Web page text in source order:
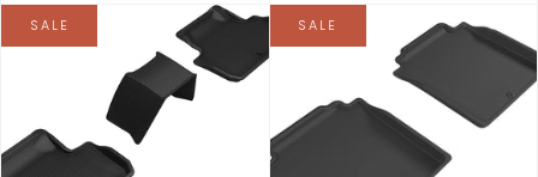
SALE SALE